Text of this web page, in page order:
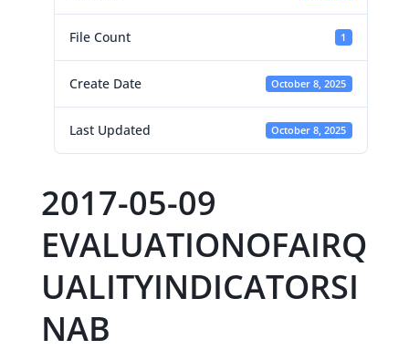
File Count 1
Create Date October 8, 2025
Last Updated October 8, 2025
2017-05-09
EVALUATIONOFAIRQ
UALITYINDICATORSI
NAB